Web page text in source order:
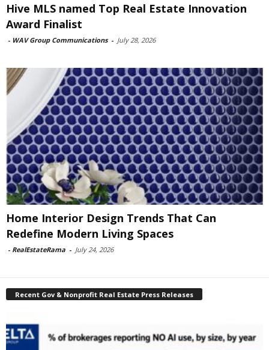
Hive MLS named Top Real Estate Innovation
Award Finalist
- WAV Group Communications - July 28, 2026
Home Interior Design Trends That Can
Redefine Modern Living Spaces
- RealEstateRama - July 24, 2026
Recent Gov & Nonprofit Real Estate Press Releases